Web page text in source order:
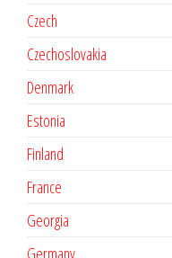
Czech
Czechoslovakia
Denmark
Estonia
Finland
France
Georgia